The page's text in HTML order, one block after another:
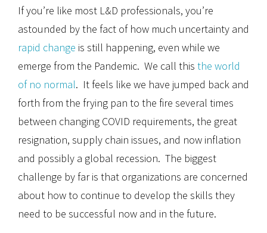
If you’re like most L&D professionals, you’re
astounded by the fact of how much uncertainty and
rapid change is still happening, even while we
emerge from the Pandemic. We call this the world
of no normal. It feels like we have jumped back and
forth from the frying pan to the fire several times
between changing COVID requirements, the great
resignation, supply chain issues, and now inflation
and possibly a global recession. The biggest
challenge by far is that organizations are concerned
about how to continue to develop the skills they
need to be successful now and in the future.